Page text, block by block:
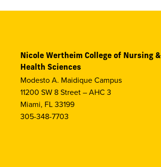
Nicole Wertheim College of Nursing &
Health Sciences
Modesto A. Maidique Campus
11200 SW 8 Street – AHC 3
Miami, FL 33199
305-348-7703